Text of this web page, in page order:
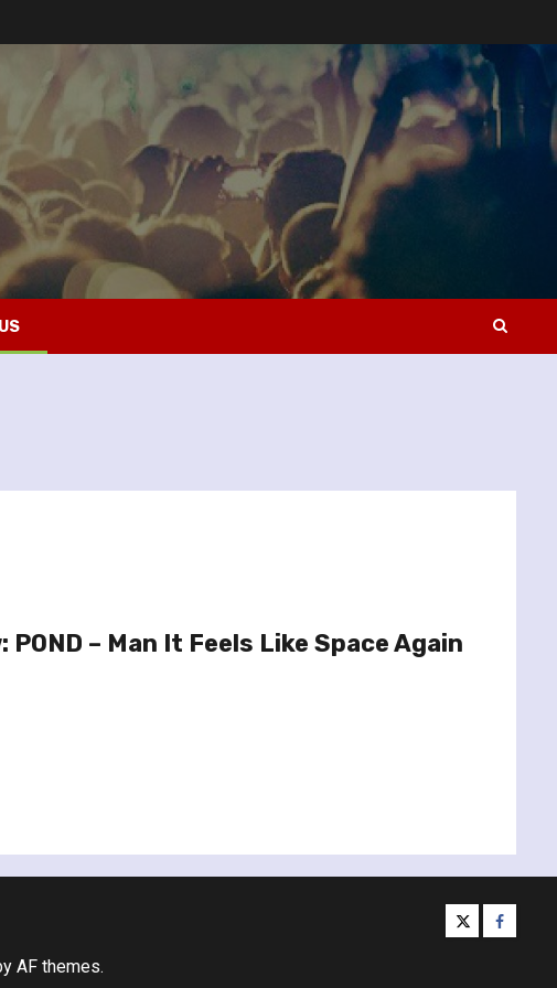
POND – Man It Feels Like Space Again
twitter
AF themes.